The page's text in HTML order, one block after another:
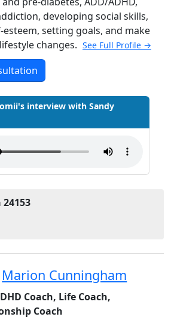
developing social skills,
setting goals, and make
changes. See Full Profile →
interview with Sandy
Marion Cunningham
Coach, Life Coach,
Coach